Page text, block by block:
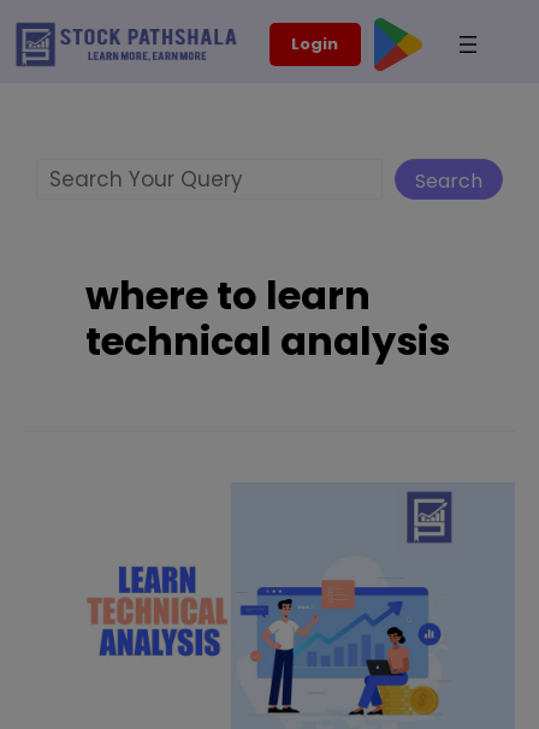
Skip
Login
Search
where to learn
technical analysis
modal-check